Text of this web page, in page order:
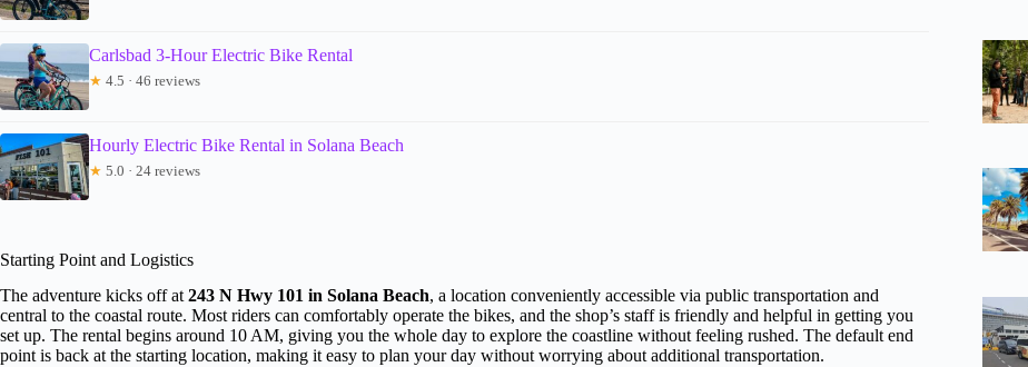
Carlsbad 3-Hour Electric Bike Rental
★ 4.5 · 46 reviews
Hourly Electric Bike Rental in Solana Beach
★ 5.0 · 24 reviews
Starting Point and Logistics
The adventure kicks off at 243 N Hwy 101 in Solana Beach, a location conveniently accessible via public transportation and
central to the coastal route. Most riders can comfortably operate the bikes, and the shop’s staff is friendly and helpful in getting you
set up. The rental begins around 10 AM, giving you the whole day to explore the coastline without feeling rushed. The default end
point is back at the starting location, making it easy to plan your day without worrying about additional transportation.